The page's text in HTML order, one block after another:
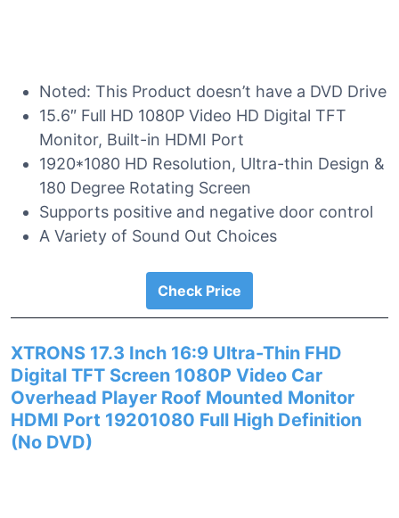
Noted: This Product doesn’t have a DVD Drive
15.6″ Full HD 1080P Video HD Digital TFT
Monitor, Built-in HDMI Port
1920*1080 HD Resolution, Ultra-thin Design &
180 Degree Rotating Screen
Supports positive and negative door control
A Variety of Sound Out Choices
Check Price
XTRONS 17.3 Inch 16:9 Ultra-Thin FHD
Digital TFT Screen 1080P Video Car
Overhead Player Roof Mounted Monitor
HDMI Port 19201080 Full High Definition
(No DVD)